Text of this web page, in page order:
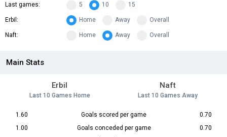
Last games:
5 10 15
Erbil: Home Away Overall
Naft: Home Away Overall
Main Stats
Erbil
Last 10 Games Home
Naft
Last 10 Games Away
1.60 Goals scored per game
0.70
1.00
Goals conceded per game
0.70